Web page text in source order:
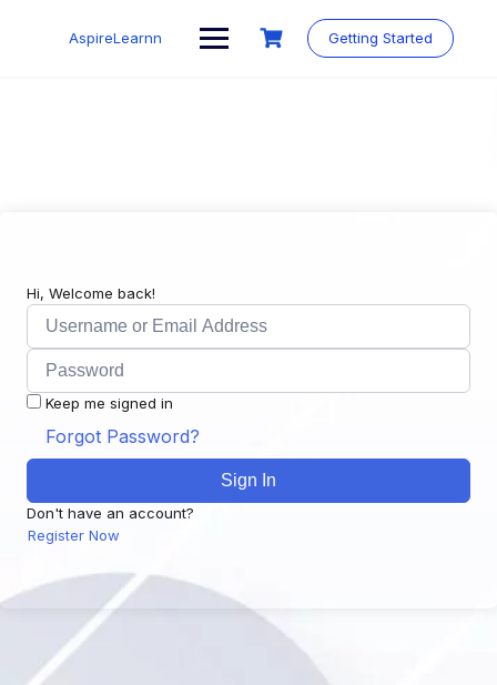
AspireLearnn Getting Started
Hi, Welcome back!
Keep me signed in
Forgot Password?
Sign In
Don't have an account?
Register Now